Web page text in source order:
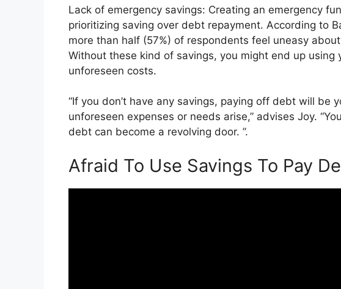
Lack of emergency savings: Creating an emergency
prioritizing saving over debt repayment. According to
more than half (57%) of respondents feel uneasy
Without these kind of savings, you might end up
unforeseen costs.
“If you don’t have any savings, paying off debt will be
unforeseen expenses or needs arise,” advises Joy.
debt can become a revolving door. ”.
Afraid To Use Savings To Pay